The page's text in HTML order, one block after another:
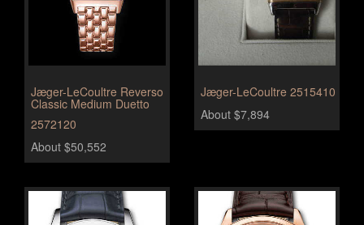
Jæger-LeCoultre Reverso
Classic Medium Duetto
2572120
About $50,552
Jæger-LeCoultre 2515410
About $7,894